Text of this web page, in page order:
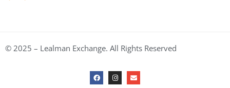
© 2025 – Lealman Exchange. All Rights Reserved